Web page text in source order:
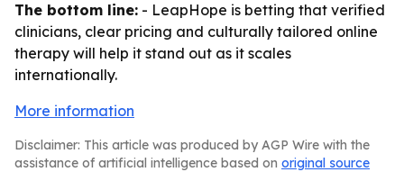
The bottom line: - LeapHope is betting that verified
clinicians, clear pricing and culturally tailored online
therapy will help it stand out as it scales
internationally.
More information
Disclaimer: This article was produced by AGP Wire with the
assistance of artificial intelligence based on original source